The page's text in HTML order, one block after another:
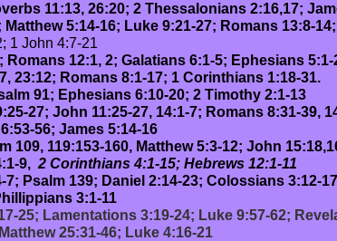
11:13, 26:20; 2 Thessalonians 2:16,17;
Matthew 5:14-16; Luke 9:21-27; Romans 13:8-
1 John 4:7-21
Romans 12:1, 2; Galatians 6:1-5; Ephesians 5:1-
23:12; Romans 8:1-17; 1 Corinthians 1:18-31.
91; Ephesians 6:10-20; 2 Timothy 2:1-13
27; John 11:25-27, 14:1-7; Romans 8:31-39,
56; James 5:14-16
109, 119:153-160, Matthew 5:3-12; John
2 Corinthians 4:1-15; Hebrews 12:1-11
7; Psalm 139; Daniel 2:14-23; Colossians 3:12-17
3:1-11
25; Lamentations 3:19-24; Luke 9:57-62;
25:31-46; Luke 4:16-21